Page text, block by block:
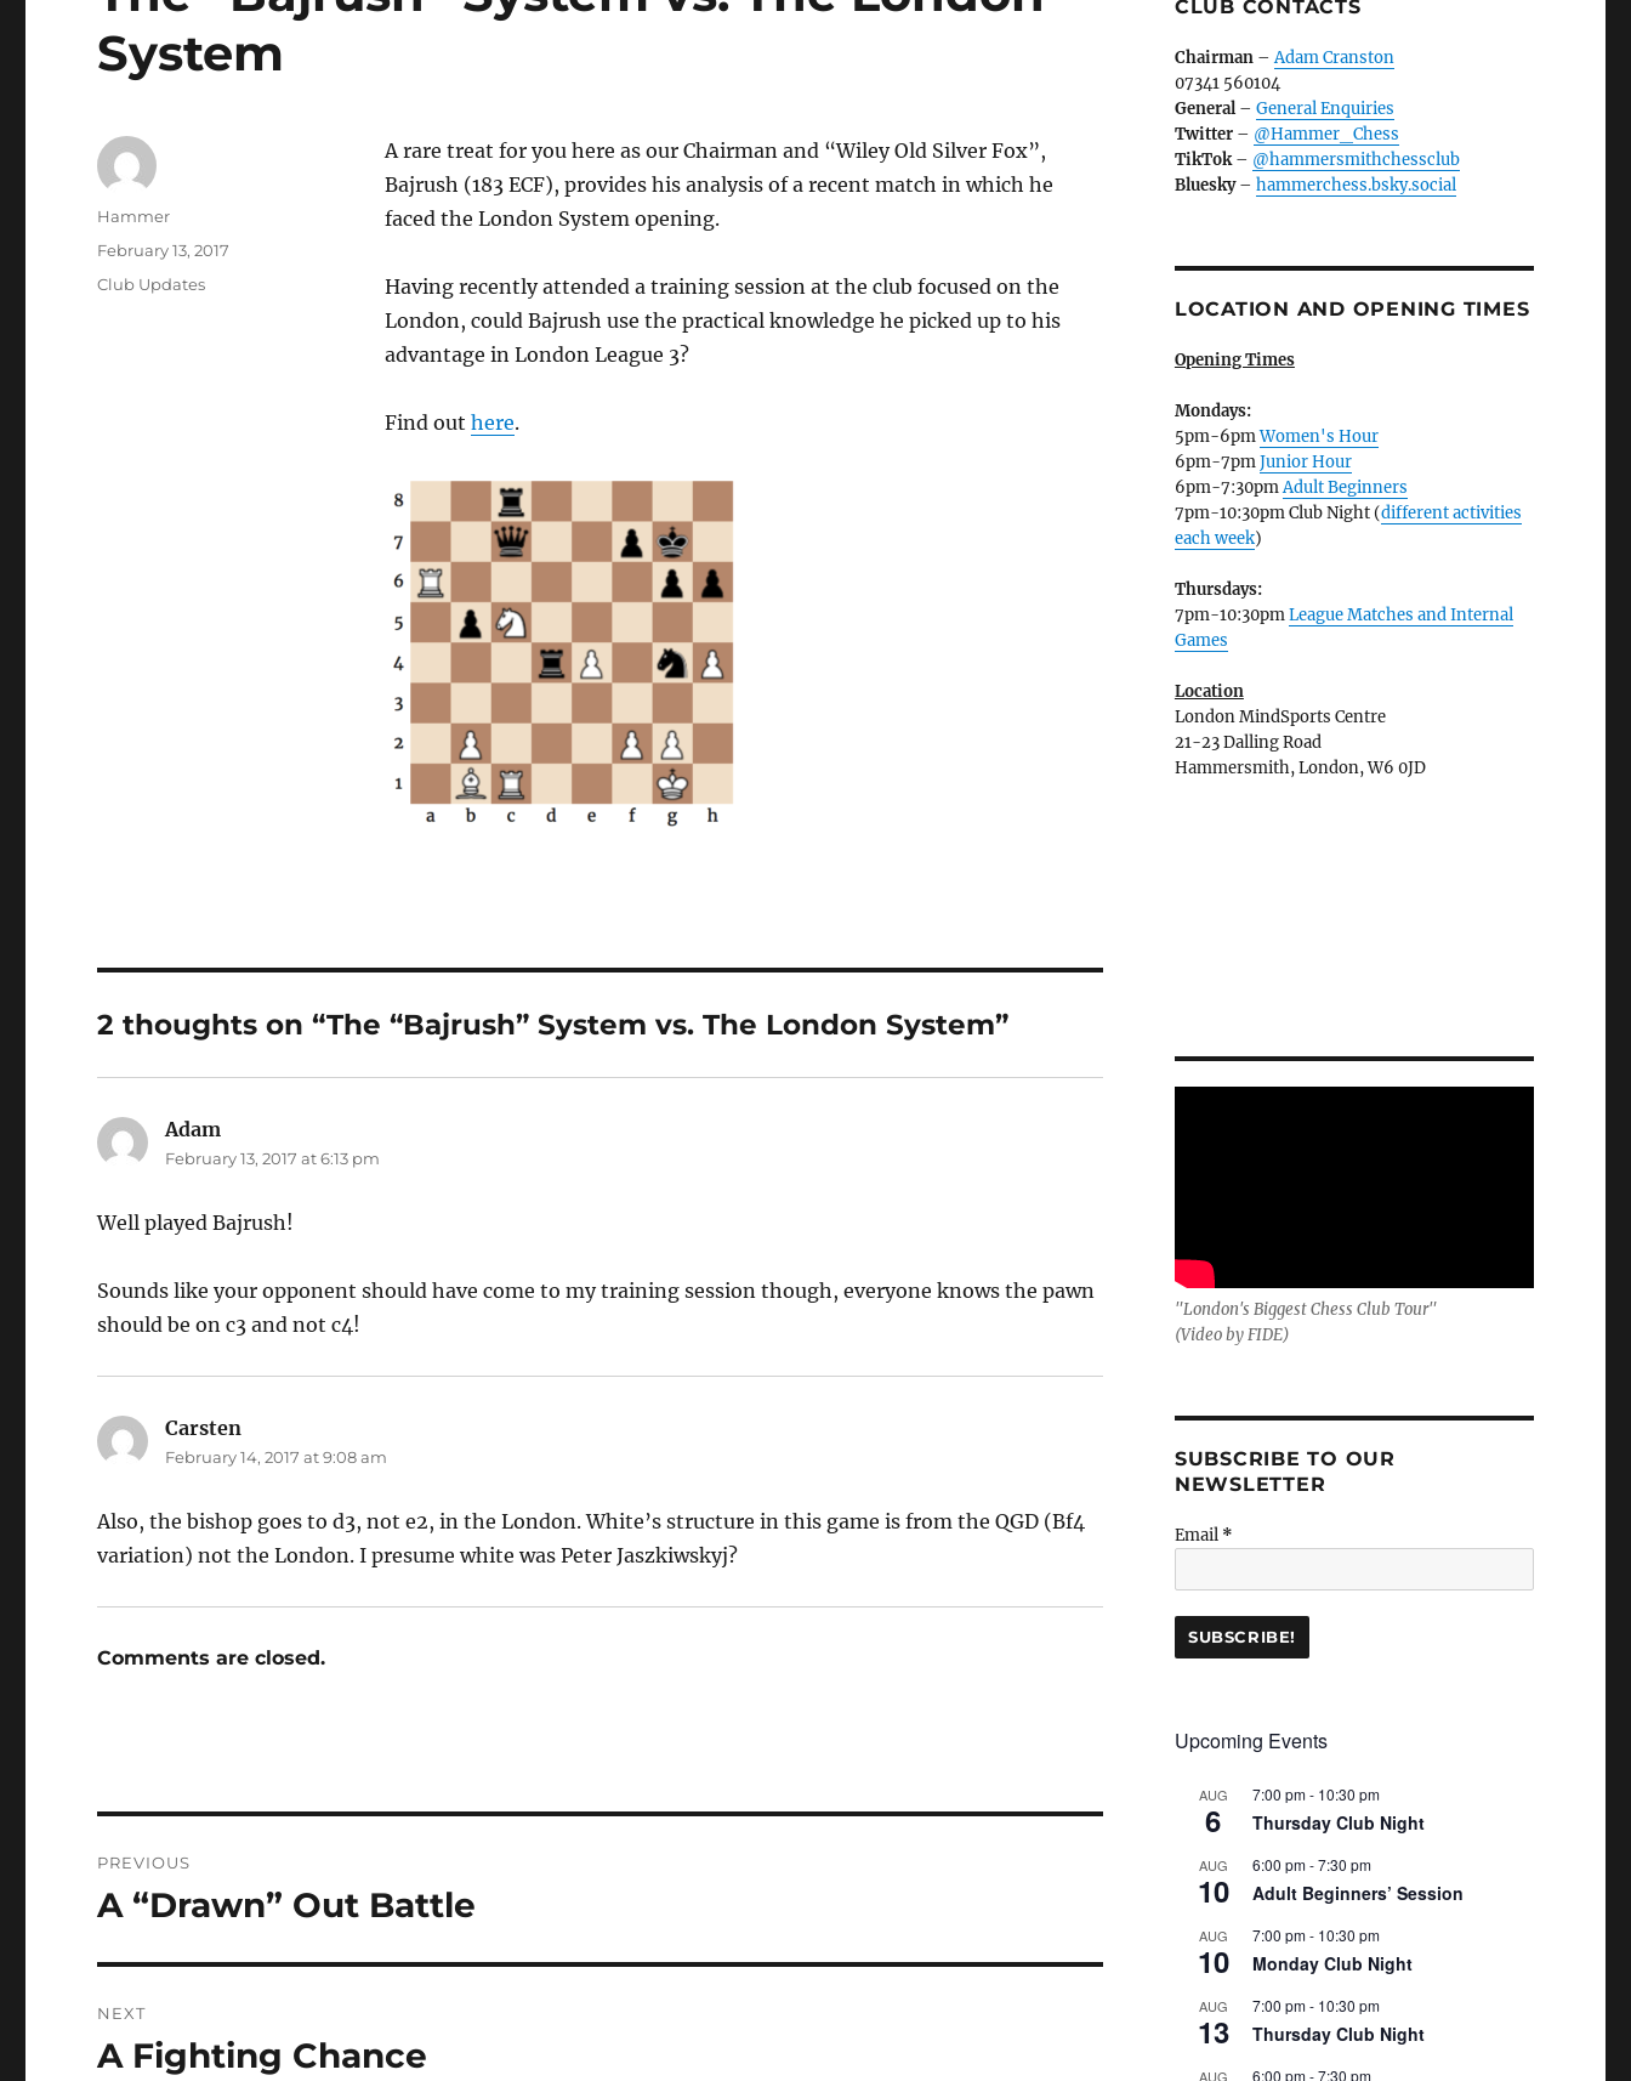
System
A rare treat for you here as our Chairman and “Wiley Old Silver Fox”,
Bajrush (183 ECF), provides his analysis of a recent match in which he
faced the London System opening.
Having recently attended a training session at the club focused on the
London, could Bajrush use the practical knowledge he picked up to his
advantage in London League 3?
Find out here.
Author
Hammer
Posted
on
February 13, 2017
Categories
Club Updates
2 thoughts on “The “Bajrush” System vs. The London System”
Adam
February 13, 2017 at 6:13 pm
Well played Bajrush!
Sounds like your opponent should have come to my training session though, everyone knows the pawn
should be on c3 and not c4!
Carsten
February 14, 2017 at 9:08 am
Also, the bishop goes to d3, not e2, in the London. White’s structure in this game is from the QGD (Bf4
variation) not the London. I presume white was Peter Jaszkiwskyj?
Comments are closed.
navigation
PREVIOUS
Previous
A “Drawn” Out Battle
NEXT
Next
A Fighting Chance
CLUB CONTACTS
Chairman–Adam Cranston
07341 560104
General– General Enquiries
Twitter– @Hammer_Chess
TikTok– @hammersmithchessclub
Bluesky– hammerchess.bsky.social
LOCATION AND OPENING TIMES
Opening Times
Mondays:
5pm-6pmWomen's Hour
6pm-7pmJunior Hour
6pm-7:30pmAdult Beginners
7pm-10:30pm Club Night (different activities
each week)
Thursdays:
7pm-10:30pmLeague Matches and Internal
Games
Location
London MindSports Centre
21-23 Dalling Road
Hammersmith, London, W6 0JD
"London's Biggest Chess Club Tour"
(Video by FIDE)
SUBSCRIBE TO OUR
NEWSLETTER
Email *
Upcoming Events
AUG
6
7:00 pm- 10:30 pm
Thursday Club Night
AUG
10
6:00 pm-7:30 pm
Adult Beginners’ Session
AUG
10
7:00 pm- 10:30 pm
Monday Club Night
AUG
13
7:00 pm- 10:30 pm
Thursday Club Night
AUG 6:00 pm-7:30 pm